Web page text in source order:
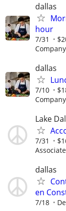
dallas
hour
7/31
Company
dallas
7/10
Company
Lake
7/31
dallas
en
7/18